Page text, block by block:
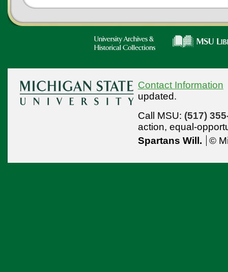
Contact Information
updated.
Call MSU: (517)
action, equal-
Spartans Will.
©